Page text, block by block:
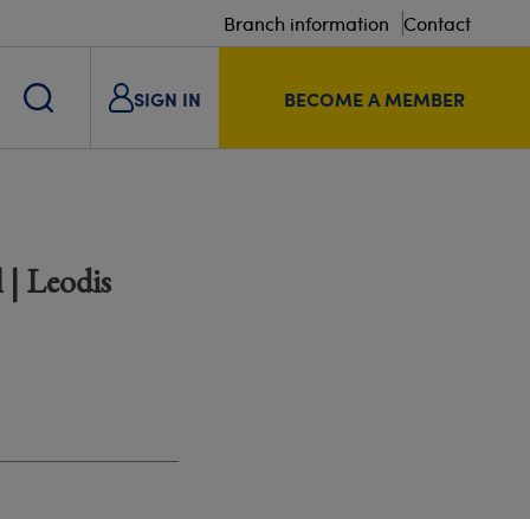
Branch information Contact
SIGN IN BECOME A MEMBER
Leodis